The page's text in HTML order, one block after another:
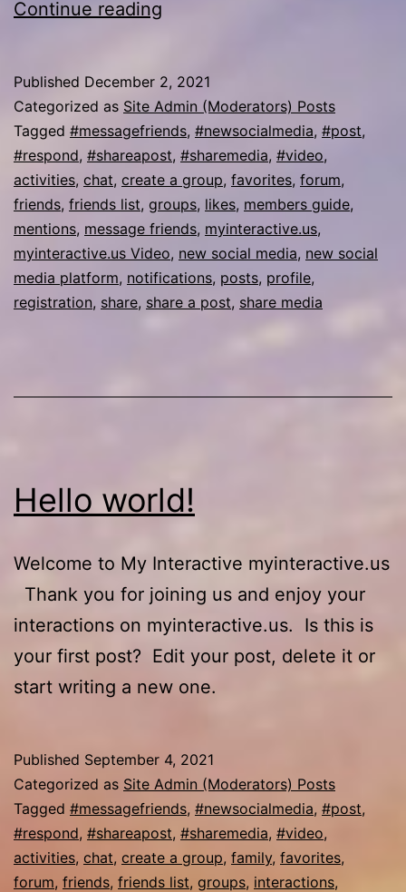
Continue reading
Published December 2, 2021
Categorized as Site Admin (Moderators) Posts
Tagged #messagefriends, #newsocialmedia, #post,
#respond, #shareapost, #sharemedia, #video,
activities, chat, create a group, favorites, forum,
friends, friends list, groups, likes, members guide,
mentions, message friends, myinteractive.us,
myinteractive.us Video, new social media, new social
media platform, notifications, posts, profile,
registration, share, share a post, share media
Hello world!
Welcome to My Interactive myinteractive.us
Thank you for joining us and enjoy your
interactions on myinteractive.us. Is this is
your first post? Edit your post, delete it or
start writing a new one.
Published September 4, 2021
Categorized as Site Admin (Moderators) Posts
Tagged #messagefriends, #newsocialmedia, #post,
#respond, #shareapost, #sharemedia, #video,
activities, chat, create a group, family, favorites,
forum, friends, friends list, groups, interactions,